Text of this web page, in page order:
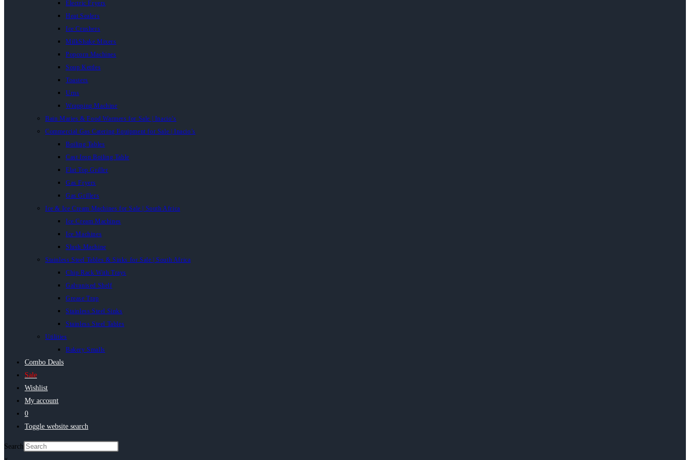
Electric Fryers
Heat Sealers
Ice Crushers
MilkShake Mixers
Popcorn Machines
Soup Kettles
Toasters
Urns
Wrapping Machine
Bain Maries & Food Warmers for Sale | Inacio’s
Commercial Gas Catering Equipment for Sale | Inacio’s
Boiling Tables
Cast Iron Boiling Table
Flat Top Griller
Gas Fryers
Gas Grillers
Ice & Ice Cream Machines for Sale | South Africa
Ice Cream Machines
Ice Machines
Slush Machine
Stainless Steel Tables & Sinks for Sale | South Africa
Chip Rack With Trays
Galvanised Shelf
Grease Trap
Stainless Steel Sinks
Stainless Steel Tables
Utilities
Bakery Smalls
Combo Deals
Sale
Wishlist
My account
0
Toggle website search
Search